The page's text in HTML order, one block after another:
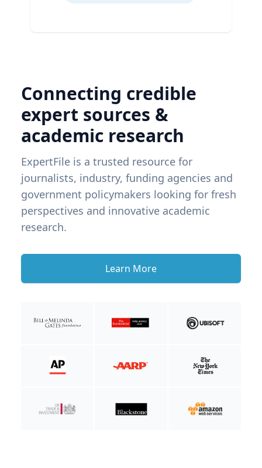
Connecting credible
expert sources &
academic research
ExpertFile is a trusted resource for
journalists, industry, funding agencies and
government policymakers looking for fresh
perspectives and innovative academic
research.
Learn More